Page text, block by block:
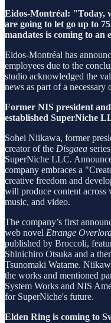
Eidos-Montréal: "Today,
are going to let go up to
mandates is coming to an
Eidos-Montréal has
employees due to the
studio acknowledged the
news as part of a necessary
Former NIS president
established SuperNiche
Sohei Niikawa, former
creator of the Disgaea
SuperNiche LLC.
company embraces a
creative freedom and
will produce content across
music, and video.
The company’s first
web novel Etrange
published by Broccoli,
Shinichiro Otsuka and a
Tsunomaki Watame.
the works and mentioned
System Works and NIS
for SuperNiche's future.
Elden Ring is coming to